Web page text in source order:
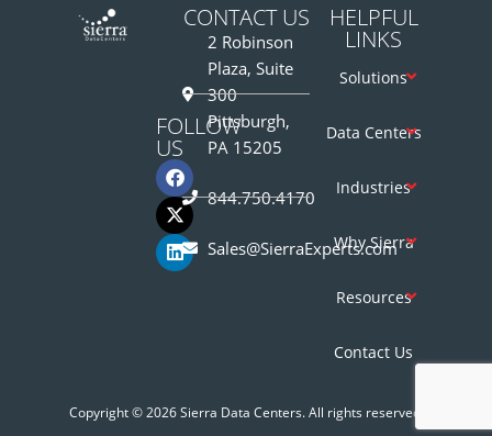
FOLLOW
US
CONTACT US
2 Robinson
Plaza, Suite
300
Pittsburgh,
PA 15205
844.750.4170
Sales@SierraExperts.com
HELPFUL
LINKS
Solutions
Data Centers
Industries
Why Sierra
Resources
Contact Us
Copyright © 2026 Sierra Data Centers. All rights reserved.